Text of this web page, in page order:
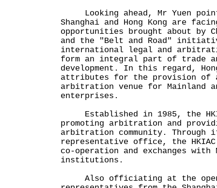
Looking ahead, Mr Yuen
Shanghai and Hong Kong are
opportunities brought about by
and the "Belt and Road"
international legal and
form an integral part of trade
development. In this regard,
attributes for the provision of
arbitration venue for Mainland
enterprises.
Established in 1985, the
promoting arbitration and
arbitration community. Through
representative office, the
co-operation and exchanges
institutions.
Also officiating at the